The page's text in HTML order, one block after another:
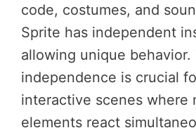
code, costumes, and
Sprite has independent
allowing unique behavior.
independence is crucial
interactive scenes where
elements react